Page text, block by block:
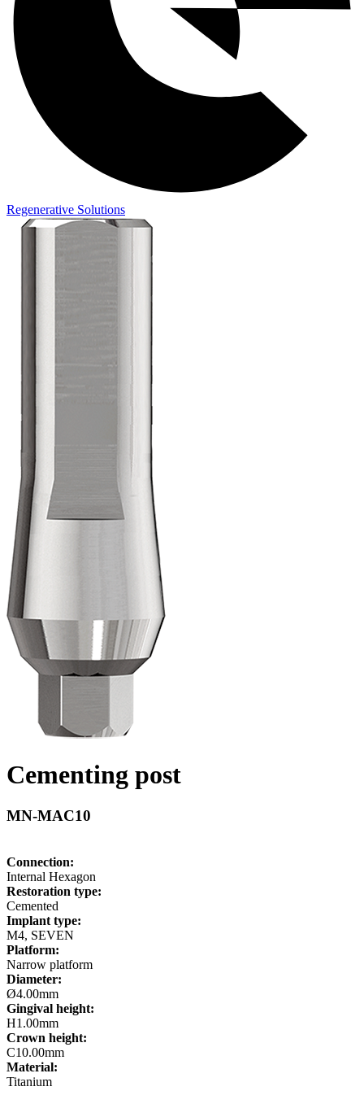
Regenerative Solutions
Cementing post
MN-MAC10
Connection:
Internal Hexagon
Restoration type:
Cemented
Implant type:
M4, SEVEN
Platform:
Narrow platform
Diameter:
Ø4.00mm
Gingival height:
H1.00mm
Crown height:
C10.00mm
Material:
Titanium